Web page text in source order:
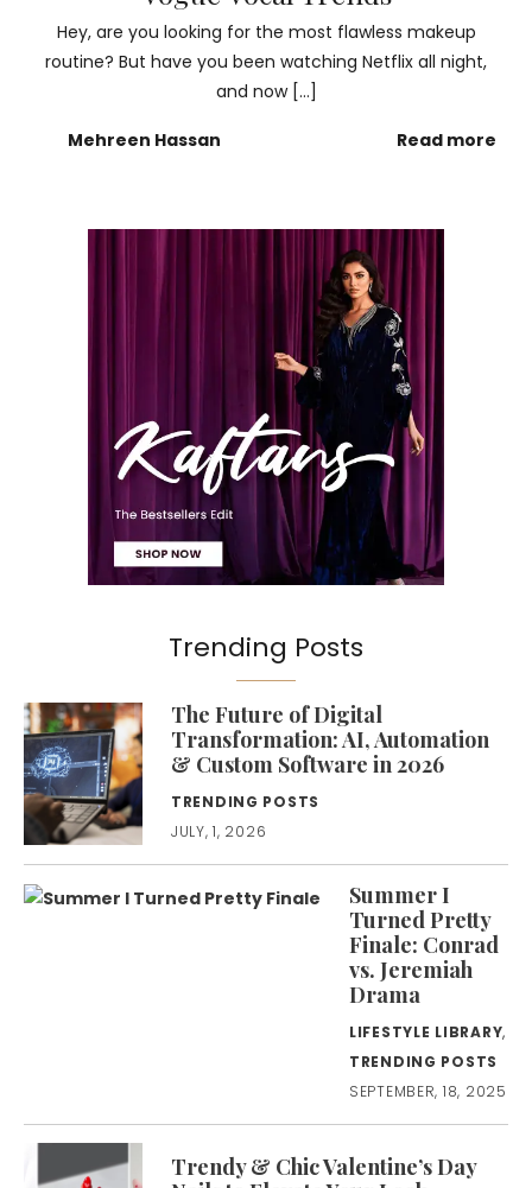
Hey, are you looking for the most flawless makeup
routine? But have you been watching Netflix all night,
and now […]
Mehreen Hassan Read more
Trending Posts
The Future of Digital
Transformation: AI, Automation
& Custom Software in 2026
TRENDING POSTS
JULY, 1, 2026
Summer I
Turned Pretty
Finale: Conrad
vs. Jeremiah
Drama
LIFESTYLE LIBRARY,
TRENDING POSTS
SEPTEMBER, 18, 2025
Trendy & Chic Valentine’s Day